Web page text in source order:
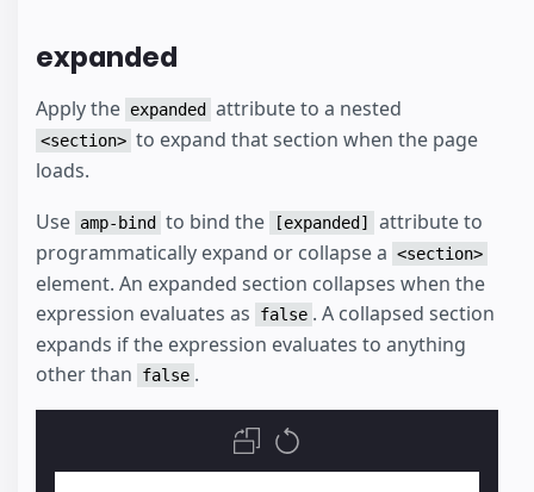
expanded
Apply the expanded attribute to a nested
<section> to expand that section when the page
loads.
Use amp-bind to bind the [expanded]
attribute to
programmatically expand or collapse a <section>
element. An expanded section collapses when the
expression evaluates as
false . A collapsed section
expands if the expression evaluates to anything
other than
false .